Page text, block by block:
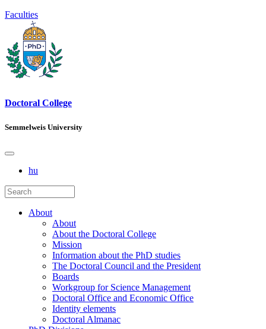
Faculties
Doctoral College
Semmelweis University
hu
About
About
About the Doctoral College
Mission
Information about the PhD studies
The Doctoral Council and the President
Boards
Workgroup for Science Management
Doctoral Office and Economic Office
Identity elements
Doctoral Almanac